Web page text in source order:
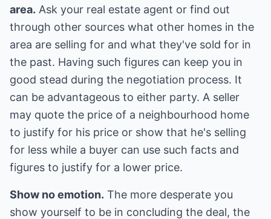
area. Ask your real estate agent or find out
through other sources what other homes in the
area are selling for and what they've sold for in
the past. Having such figures can keep you in
good stead during the negotiation process. It
can be advantageous to either party. A seller
may quote the price of a neighbourhood home
to justify for his price or show that he's selling
for less while a buyer can use such facts and
figures to justify for a lower price.
Show no emotion. The more desperate you
show yourself to be in concluding the deal, the